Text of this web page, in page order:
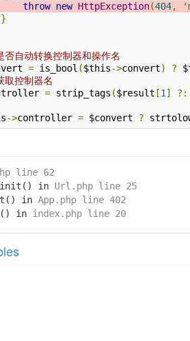
throw new HttpException(404,
}
自动转换控制器和操作名
= is_bool ($this->convert) ?
控制器名
= strip_tags ($result [1 ] ?:
->controller = $convert ?
line 62
in Url.php line 25
in App.php line 402
in index.php line 20